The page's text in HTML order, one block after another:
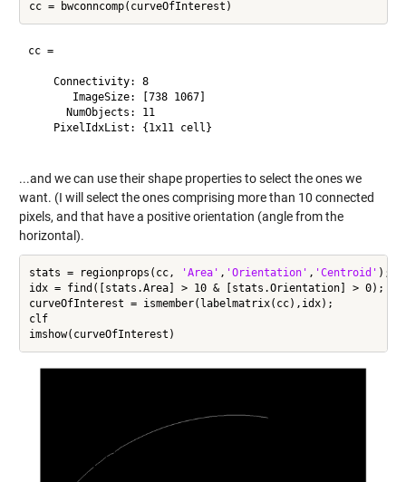
cc =
    Connectivity: 8
       ImageSize: [738 1067]
      NumObjects: 11
    PixelIdxList: {1x11 cell}
...and we can use their shape properties to select the ones we
want. (I will select the ones comprising more than 10 connected
pixels, and that have a positive orientation (angle from the
horizontal).
stats = regionprops(cc, 'Area' , 'Orientation' , 'Centroid' );
idx = find([stats.Area] > 10 & [stats.Orientation] > 0);
curveOfInterest = ismember(labelmatrix(cc),idx);
clf